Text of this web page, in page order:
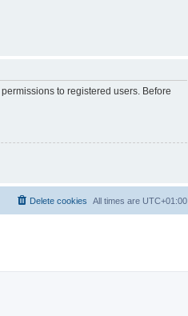
to registered users. Before
All times are UTC+01:00
Delete cookies